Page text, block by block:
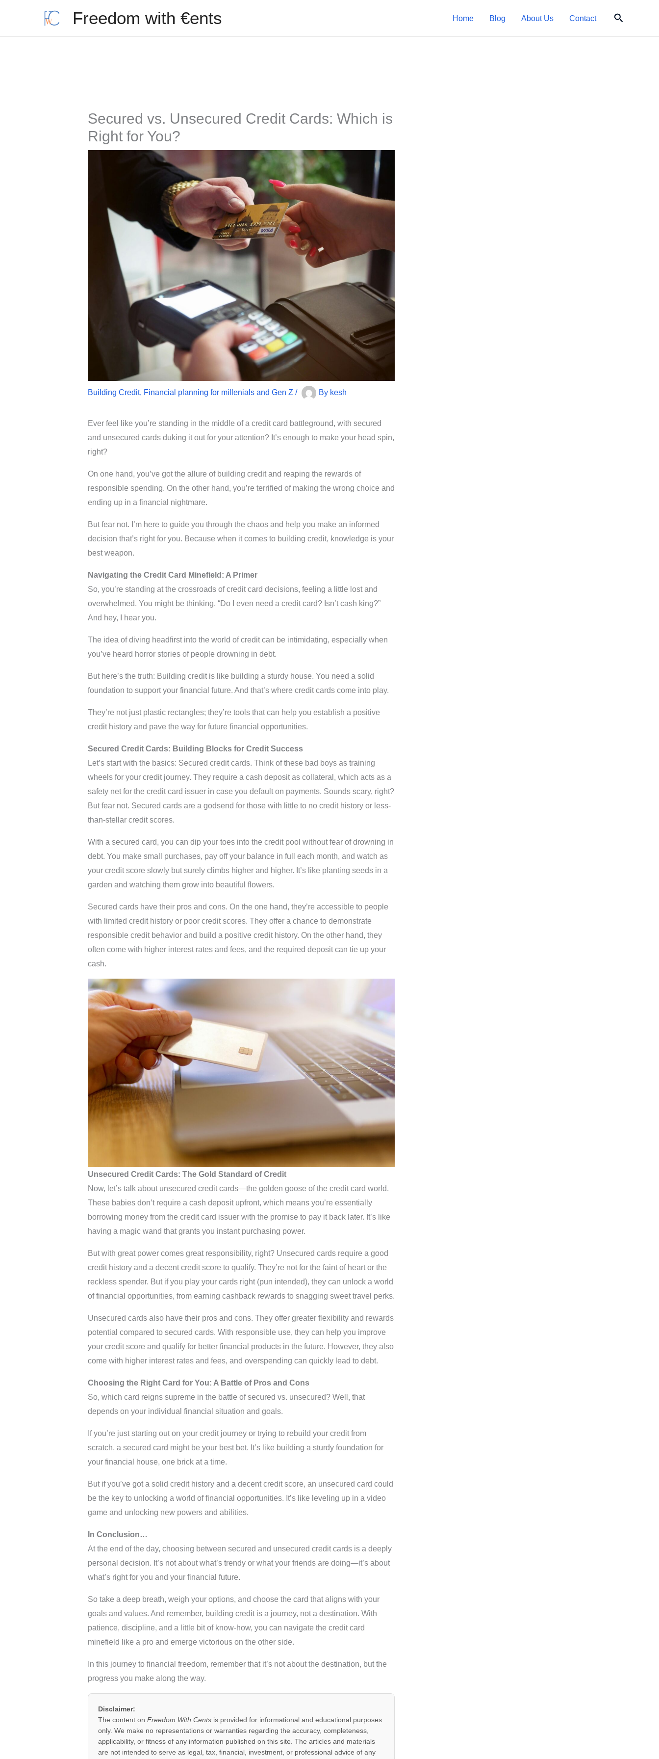
Freedom with €ents Home Blog About Us Contact Search
Secured vs. Unsecured Credit Cards: Which is
Right for You?
Building Credit, Financial planning for millenials and Gen Z/ By kesh
Ever feel like you’re standing in the middle of a credit card battleground, with secured
and unsecured cards duking it out for your attention? It’s enough to make your head spin,
right?
On one hand, you’ve got the allure of building credit and reaping the rewards of
responsible spending. On the other hand, you’re terrified of making the wrong choice and
ending up in a financial nightmare.
But fear not. I’m here to guide you through the chaos and help you make an informed
decision that’s right for you. Because when it comes to building credit, knowledge is your
best weapon.
Navigating the Credit Card Minefield: A Primer
So, you’re standing at the crossroads of credit card decisions, feeling a little lost and
overwhelmed. You might be thinking, “Do I even need a credit card? Isn’t cash king?”
And hey, I hear you.
The idea of diving headfirst into the world of credit can be intimidating, especially when
you’ve heard horror stories of people drowning in debt.
But here’s the truth: Building credit is like building a sturdy house. You need a solid
foundation to support your financial future. And that’s where credit cards come into play.
They’re not just plastic rectangles; they’re tools that can help you establish a positive
credit history and pave the way for future financial opportunities.
Secured Credit Cards: Building Blocks for Credit Success
Let’s start with the basics: Secured credit cards. Think of these bad boys as training
wheels for your credit journey. They require a cash deposit as collateral, which acts as a
safety net for the credit card issuer in case you default on payments. Sounds scary, right?
But fear not. Secured cards are a godsend for those with little to no credit history or less-
than-stellar credit scores.
With a secured card, you can dip your toes into the credit pool without fear of drowning in
debt. You make small purchases, pay off your balance in full each month, and watch as
your credit score slowly but surely climbs higher and higher. It’s like planting seeds in a
garden and watching them grow into beautiful flowers.
Secured cards have their pros and cons. On the one hand, they’re accessible to people
with limited credit history or poor credit scores. They offer a chance to demonstrate
responsible credit behavior and build a positive credit history. On the other hand, they
often come with higher interest rates and fees, and the required deposit can tie up your
cash.
Unsecured Credit Cards: The Gold Standard of Credit
Now, let’s talk about unsecured credit cards—the golden goose of the credit card world.
These babies don’t require a cash deposit upfront, which means you’re essentially
borrowing money from the credit card issuer with the promise to pay it back later. It’s like
having a magic wand that grants you instant purchasing power.
But with great power comes great responsibility, right? Unsecured cards require a good
credit history and a decent credit score to qualify. They’re not for the faint of heart or the
reckless spender. But if you play your cards right (pun intended), they can unlock a world
of financial opportunities, from earning cashback rewards to snagging sweet travel perks.
Unsecured cards also have their pros and cons. They offer greater flexibility and rewards
potential compared to secured cards. With responsible use, they can help you improve
your credit score and qualify for better financial products in the future. However, they also
come with higher interest rates and fees, and overspending can quickly lead to debt.
Choosing the Right Card for You: A Battle of Pros and Cons
So, which card reigns supreme in the battle of secured vs. unsecured? Well, that
depends on your individual financial situation and goals.
If you’re just starting out on your credit journey or trying to rebuild your credit from
scratch, a secured card might be your best bet. It’s like building a sturdy foundation for
your financial house, one brick at a time.
But if you’ve got a solid credit history and a decent credit score, an unsecured card could
be the key to unlocking a world of financial opportunities. It’s like leveling up in a video
game and unlocking new powers and abilities.
In Conclusion…
At the end of the day, choosing between secured and unsecured credit cards is a deeply
personal decision. It’s not about what’s trendy or what your friends are doing—it’s about
what’s right for you and your financial future.
So take a deep breath, weigh your options, and choose the card that aligns with your
goals and values. And remember, building credit is a journey, not a destination. With
patience, discipline, and a little bit of know-how, you can navigate the credit card
minefield like a pro and emerge victorious on the other side.
In this journey to financial freedom, remember that it’s not about the destination, but the
progress you make along the way.
Disclaimer:
The content on Freedom With Centsis provided for informational and educational purposes
only. We make no representations or warranties regarding the accuracy, completeness,
applicability, or fitness of any information published on this site. The articles and materials
are not intended to serve as legal, tax, financial, investment, or professional advice of any